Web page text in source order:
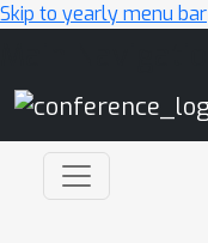
Skip to yearly menu bar